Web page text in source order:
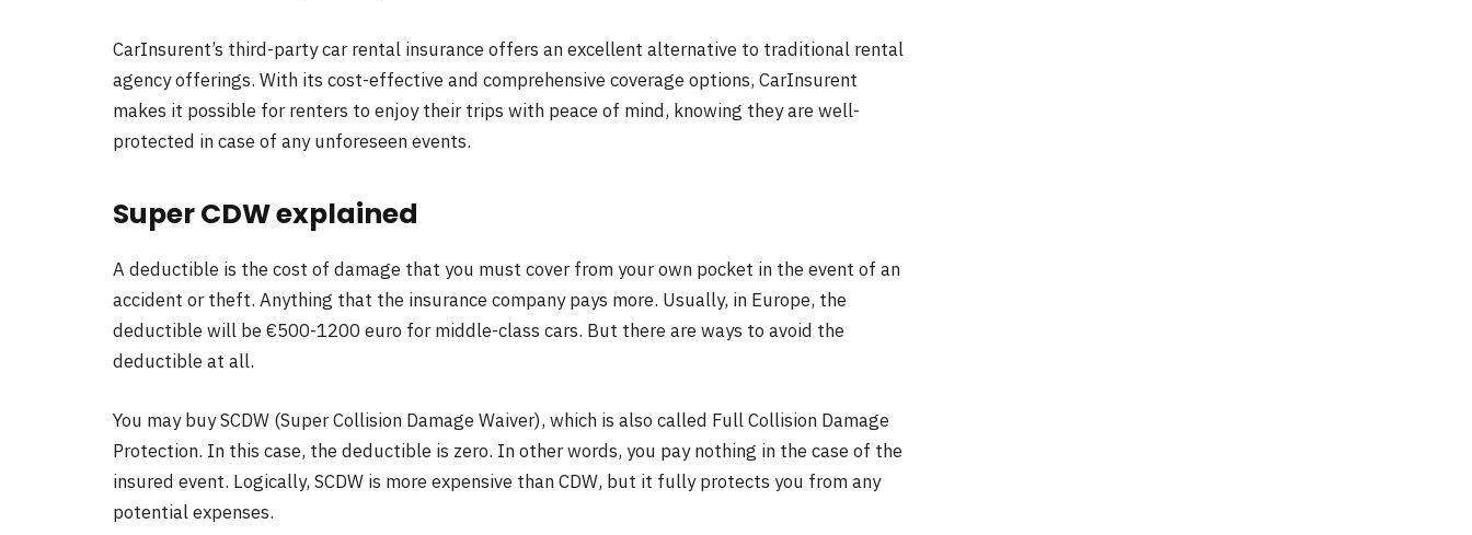
CarInsurent’s third-party car rental insurance offers an excellent alternative to traditional rental
agency offerings. With its cost-effective and comprehensive coverage options, CarInsurent
makes it possible for renters to enjoy their trips with peace of mind, knowing they are well-
protected in case of any unforeseen events.
Super CDW explained
A deductible is the cost of damage that you must cover from your own pocket in the event of an
accident or theft. Anything that the insurance company pays more. Usually, in Europe, the
deductible will be €500-1200 euro for middle-class cars. But there are ways to avoid the
deductible at all.
You may buy SCDW (Super Collision Damage Waiver), which is also called Full Collision Damage
Protection. In this case, the deductible is zero. In other words, you pay nothing in the case of the
insured event. Logically, SCDW is more expensive than CDW, but it fully protects you from any
potential expenses.